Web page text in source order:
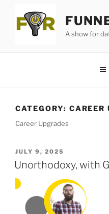
content
A show for
CATEGORY: CAREER
Career Upgrades
POSTED
ON
JULY 9, 2025
Unorthodoxy, with